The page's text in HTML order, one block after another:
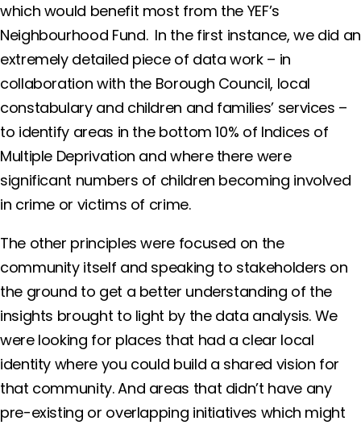
which would benefit most from the YEF’s
Neighbourhood Fund. In the first instance, we did an
extremely detailed piece of data work – in
collaboration with the Borough Council, local
constabulary and children and families’ services –
to identify areas in the bottom 10% of Indices of
Multiple Deprivation and where there were
significant numbers of children becoming involved
in crime or victims of crime.
The other principles were focused on the
community itself and speaking to stakeholders on
the ground to get a better understanding of the
insights brought to light by the data analysis. We
were looking for places that had a clear local
identity where you could build a shared vision for
that community. And areas that didn’t have any
pre-existing or overlapping initiatives which might